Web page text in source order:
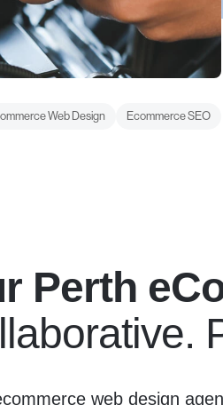
Web Design Ecommerce SEO
Perth
web design